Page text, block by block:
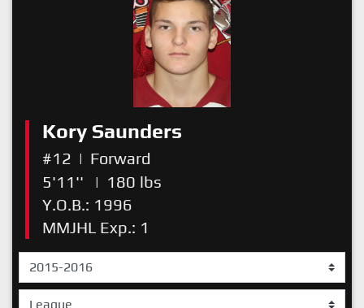
Kory Saunders
#12 | Forward
5'11''
| 180 lbs
Y.O.B.: 1996
MMJHL Exp.: 1